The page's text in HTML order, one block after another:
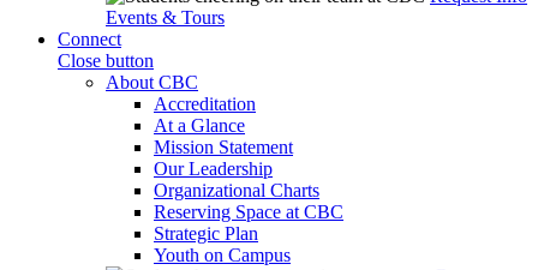
Events & Tours
Connect
Close button
About CBC
Accreditation
At a Glance
Mission Statement
Our Leadership
Organizational Charts
Reserving Space at CBC
Strategic Plan
Youth on Campus